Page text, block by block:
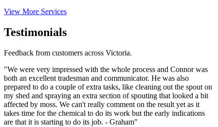
View More Services
Testimonials
Feedback from customers across Victoria.
"We were very impressed with the whole process and Connor was
both an excellent tradesman and communicator. He was also
prepared to do a couple of extra tasks, like cleaning out the spout on
my shed and spraying an extra section of spouting that looked a bit
affected by moss. We can't really comment on the result yet as it
takes time for the chemical to do its work but the early indications
are that it is starting to do its job. - Graham"